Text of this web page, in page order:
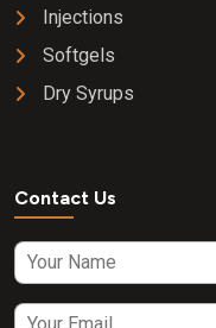
Injections
Softgels
Dry Syrups
Contact Us